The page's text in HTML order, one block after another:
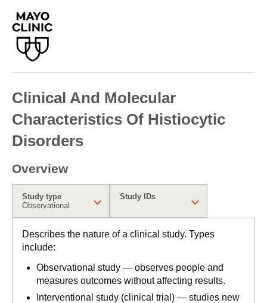
Clinical And Molecular
Characteristics Of Histiocytic
Disorders
Overview
Study type
Observational
Study IDs
Describes the nature of a clinical study. Types
include:
Observational study — observes people and
measures outcomes without affecting results.
Interventional study (clinical trial) — studies new